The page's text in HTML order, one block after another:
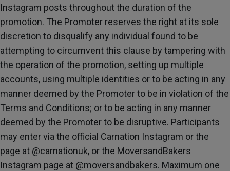
Instagram posts throughout the duration of the
promotion. The Promoter reserves the right at its sole
discretion to disqualify any individual found to be
attempting to circumvent this clause by tampering with
the operation of the promotion, setting up multiple
accounts, using multiple identities or to be acting in any
manner deemed by the Promoter to be in violation of the
Terms and Conditions; or to be acting in any manner
deemed by the Promoter to be disruptive. Participants
may enter via the official Carnation Instagram or the
page at @carnationuk, or the MoversandBakers
Instagram page at @moversandbakers. Maximum one